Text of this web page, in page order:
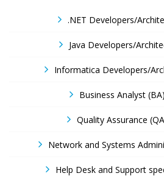
.NET Developers/
Java Developers/
Informatica Developers/
Business Analyst
Quality Assurance
Network and Systems
Help Desk and Support